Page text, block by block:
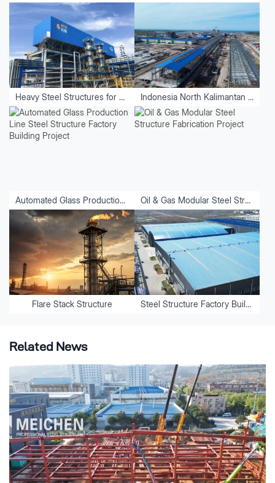
Heavy Steel Structures for Equipment Indonesia North Kalimantan Aluminum Plant Project
Automated Glass Production Line Steel Structure Factory Building Project Oil & Gas Modular Steel Structure Fabrication Project
Flare Stack Structure Steel Structure Factory Buildings
Related News